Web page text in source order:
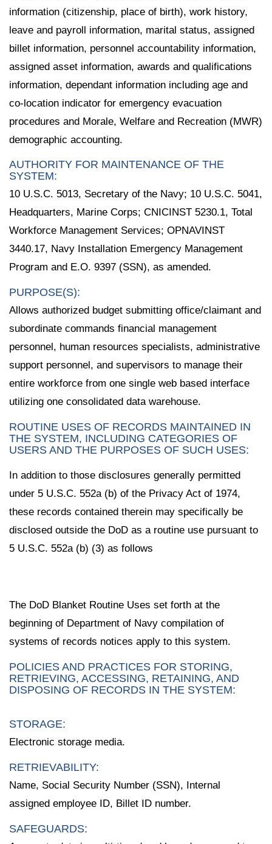
information (citizenship, place of birth), work history,
leave and payroll information, marital status, assigned
billet information, personnel accountability information,
assigned asset information, awards and qualifications
information, dependant information including age and
co-location indicator for emergency evacuation
procedures and Morale, Welfare and Recreation (MWR)
demographic accounting.
AUTHORITY FOR MAINTENANCE OF THE
SYSTEM:
10 U.S.C. 5013, Secretary of the Navy; 10 U.S.C. 5041,
Headquarters, Marine Corps; CNICINST 5230.1, Total
Workforce Management Services; OPNAVINST
3440.17, Navy Installation Emergency Management
Program and E.O. 9397 (SSN), as amended.
PURPOSE(S):
Allows authorized budget submitting office/claimant and
subordinate commands financial management
personnel, human resources specialists, administrative
support personnel, and supervisors to manage their
entire workforce from one single web based interface
utilizing one consolidated data warehouse.
ROUTINE USES OF RECORDS MAINTAINED IN
THE SYSTEM, INCLUDING CATEGORIES OF
USERS AND THE PURPOSES OF SUCH USES:
In addition to those disclosures generally permitted
under 5 U.S.C. 552a (b) of the Privacy Act of 1974,
these records contained therein may specifically be
disclosed outside the DoD as a routine use pursuant to
5 U.S.C. 552a (b) (3) as follows
The DoD Blanket Routine Uses set forth at the
beginning of Department of Navy compilation of
systems of records notices apply to this system.
POLICIES AND PRACTICES FOR STORING,
RETRIEVING, ACCESSING, RETAINING, AND
DISPOSING OF RECORDS IN THE SYSTEM:
STORAGE:
Electronic storage media.
RETRIEVABILITY:
Name, Social Security Number (SSN), Internal
assigned employee ID, Billet ID number.
SAFEGUARDS: